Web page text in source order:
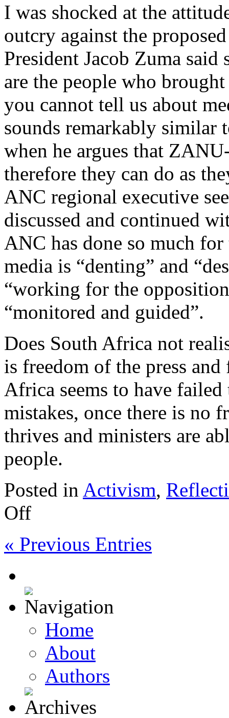
I was shocked at the
outcry against the
President Jacob Zuma
are the people who
you cannot tell us about
sounds remarkably similar
when he argues that
therefore they can do as
ANC regional executive
discussed and continued
ANC has done so much
media is “denting” and
“working for the
“monitored and guided”.
Does South Africa not
is freedom of the press
Africa seems to have
mistakes, once there is no
thrives and ministers are
people.
Posted in Activism,
Off
« Previous Entries
Home
About
Authors